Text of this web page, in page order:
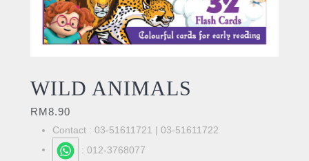
WILD ANIMALS
RM8.90
Contact : 03-51611721 | 03-51611722
: 012-3768077